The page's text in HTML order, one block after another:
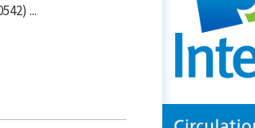
...